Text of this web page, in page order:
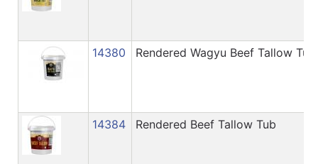
14380 Rendered Wagyu Beef Tallow Tub
14384 Rendered Beef Tallow Tub